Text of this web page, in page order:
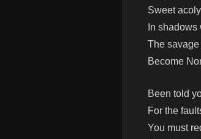
Sweet
In shadows
The
Become
Been told
For the
You must